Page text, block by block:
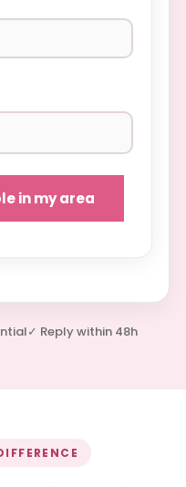
in my area
✓ Reply within 48h